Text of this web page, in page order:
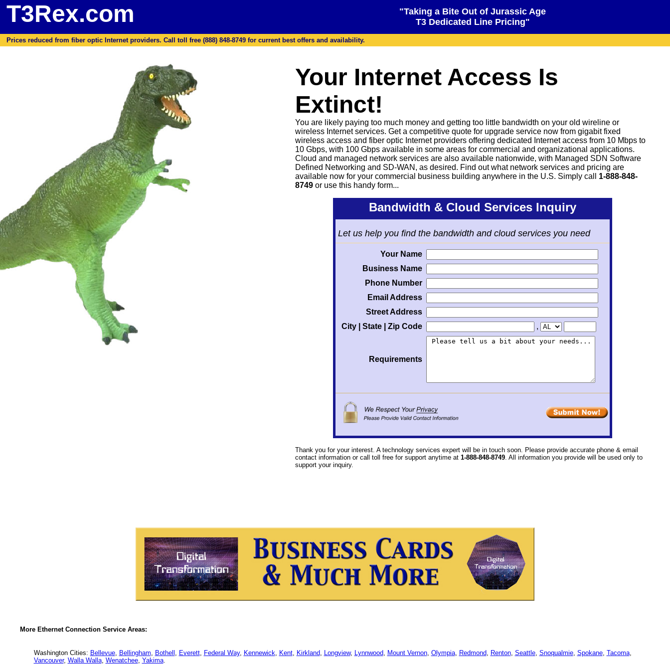
T3Rex.com
"Taking a Bite Out of Jurassic Age
T3 Dedicated Line Pricing"
Prices reduced from fiber optic Internet providers. Call toll free (888) 848-8749 for current best offers and availability.
Your Internet Access Is
Extinct!
You are likely paying too much money and getting too little bandwidth on your old wireline or
wireless Internet services. Get a competitive quote for upgrade service now from gigabit fixed
wireless access and fiber optic Internet providers offering dedicated Internet access from 10 Mbps to
10 Gbps, with 100 Gbps available in some areas for commercial and organizational applications.
Cloud and managed network services are also available nationwide, with Managed SDN Software
Defined Networking and SD-WAN, as desired. Find out what network services and pricing are
available now for your commercial business building anywhere in the U.S. Simply call 1-888-848-
8749 or use this handy form...
Bandwidth & Cloud Services Inquiry
Let us help you find the bandwidth and cloud services you need
Your Name
Business Name
Phone Number
Email Address
Street Address
City | State | Zip Code
,
Requirements
Thank you for your interest. A technology services expert will be in touch soon. Please provide accurate phone & email
contact information or call toll free for support anytime at 1-888-848-8749. All information you provide will be used only to
support your inquiry.
More Ethernet Connection Service Areas:
Washington Cities: Bellevue, Bellingham, Bothell , Everett, Federal Way, Kennewick, Kent, Kirkland, Longview, Lynnwood, Mount Vernon, Olympia, Redmond, Renton, Seattle, Snoqualmie, Spokane, Tacoma,
Vancouver, Walla Walla, Wenatchee, Yakima.